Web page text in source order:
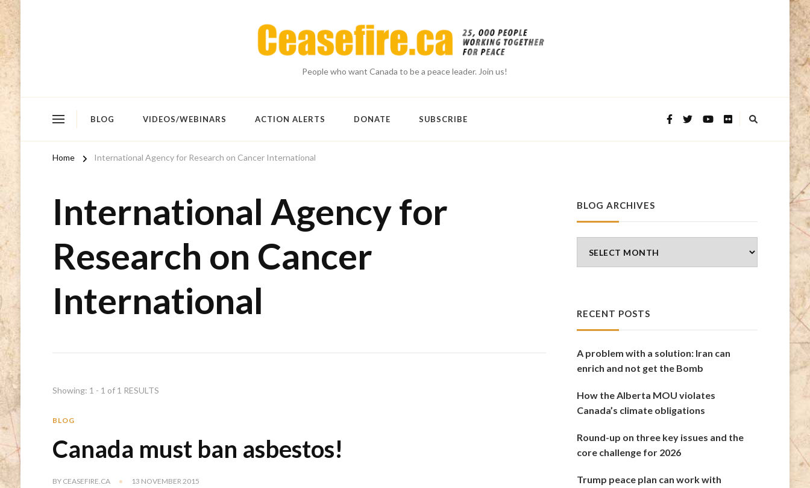
People who want Canada to be a peace leader. Join us!
BLOG VIDEOS/WEBINARS ACTION ALERTS DONATE SUBSCRIBE
Home International Agency for Research on Cancer International
International Agency for
Research on Cancer
International
Showing: 1 - 1 of 1 RESULTS
BLOG
Canada must ban asbestos!
BY CEASEFIRE.CA 13 NOVEMBER 2015
BLOG ARCHIVES
Archives
RECENT POSTS
A problem with a solution: Iran can
enrich and not get the Bomb
How the Alberta MOU violates
Canada’s climate obligations
Round-up on three key issues and the
core challenge for 2026
Trump peace plan can work with